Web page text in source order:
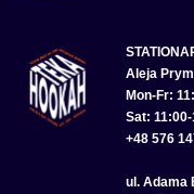
Aleja
Mon-Fr:
Sat:
+48 576
ul. Adama